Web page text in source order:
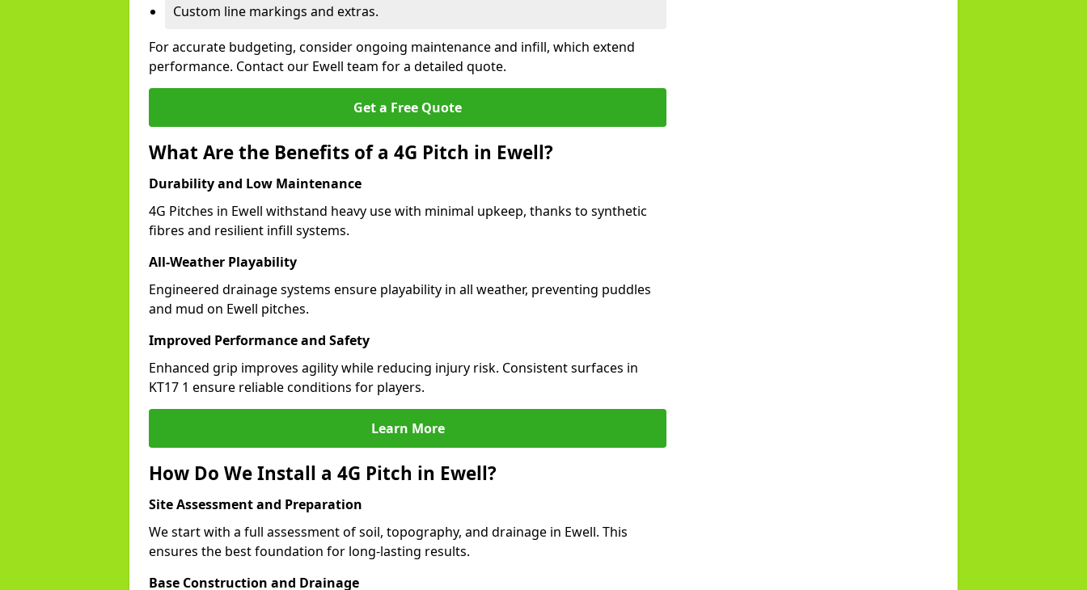
Custom line markings and extras.
For accurate budgeting, consider ongoing maintenance and infill, which extend
performance. Contact our Ewell team for a detailed quote.
Get a Free Quote
What Are the Benefits of a 4G Pitch in Ewell?
Durability and Low Maintenance
4G Pitches in Ewell withstand heavy use with minimal upkeep, thanks to synthetic
fibres and resilient infill systems.
All-Weather Playability
Engineered drainage systems ensure playability in all weather, preventing puddles
and mud on Ewell pitches.
Improved Performance and Safety
Enhanced grip improves agility while reducing injury risk. Consistent surfaces in
KT17 1 ensure reliable conditions for players.
Learn More
How Do We Install a 4G Pitch in Ewell?
Site Assessment and Preparation
We start with a full assessment of soil, topography, and drainage in Ewell. This
ensures the best foundation for long-lasting results.
Base Construction and Drainage